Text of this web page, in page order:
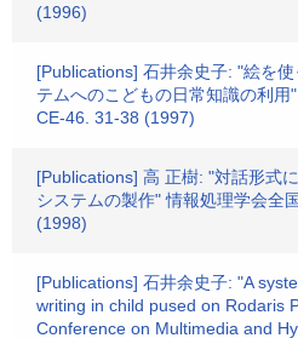
(1996)
[Publications] 石井余史子: "絵を
テムへのこどもの日常知識の利
CE-46. 31-38 (1997)
[Publications] 高 正樹: "対話形式
システムの製作" 情報処理学会全
(1998)
[Publications] 石井余史子: "A
writing in child pused on Rodaris
Conference on Multimedia and